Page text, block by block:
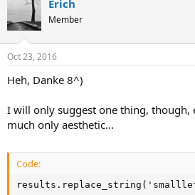
Erich
Member
Oct 23, 2016
Heh, Danke 8^)
I will only suggest one thing, though,
much only aesthetic...
Code: